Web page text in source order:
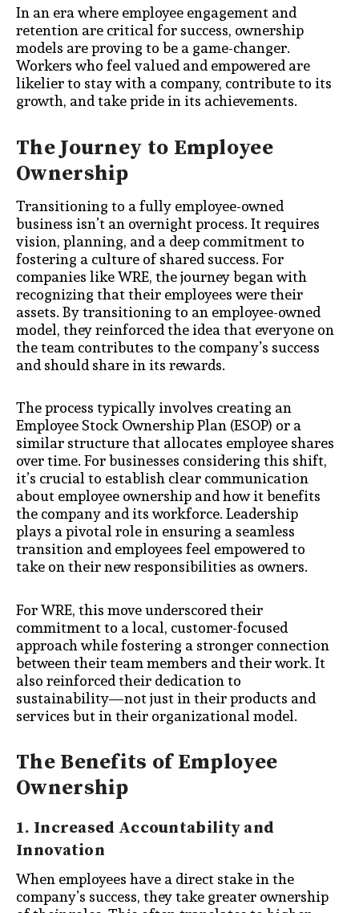
In an era where employee engagement and
retention are critical for success, ownership
models are proving to be a game-changer.
Workers who feel valued and empowered are
likelier to stay with a company, contribute to its
growth, and take pride in its achievements.
The Journey to Employee
Ownership
Transitioning to a fully employee-owned
business isn’t an overnight process. It requires
vision, planning, and a deep commitment to
fostering a culture of shared success. For
companies like WRE, the journey began with
recognizing that their employees were their
assets. By transitioning to an employee-owned
model, they reinforced the idea that everyone on
the team contributes to the company’s success
and should share in its rewards.
The process typically involves creating an
Employee Stock Ownership Plan (ESOP) or a
similar structure that allocates employee shares
over time. For businesses considering this shift,
it’s crucial to establish clear communication
about employee ownership and how it benefits
the company and its workforce. Leadership
plays a pivotal role in ensuring a seamless
transition and employees feel empowered to
take on their new responsibilities as owners.
For WRE, this move underscored their
commitment to a local, customer-focused
approach while fostering a stronger connection
between their team members and their work. It
also reinforced their dedication to
sustainability—not just in their products and
services but in their organizational model.
The Benefits of Employee
Ownership
1. Increased Accountability and
Innovation
When employees have a direct stake in the
company’s success, they take greater ownership